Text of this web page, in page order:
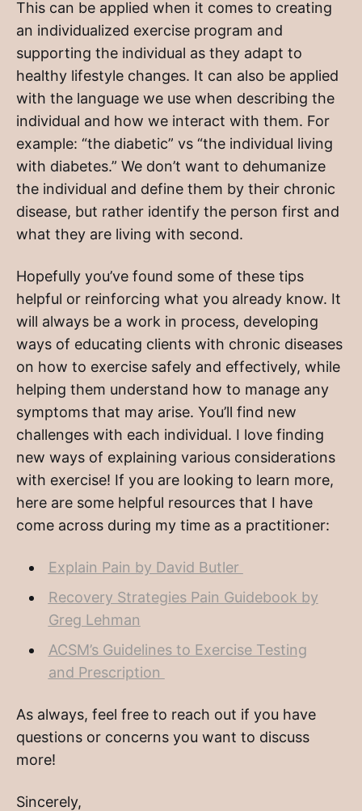
This can be applied when it comes to creating
an individualized exercise program and
supporting the individual as they adapt to
healthy lifestyle changes. It can also be applied
with the language we use when describing the
individual and how we interact with them. For
example: “the diabetic” vs “the individual living
with diabetes.” We don’t want to dehumanize
the individual and define them by their chronic
disease, but rather identify the person first and
what they are living with second.
Hopefully you’ve found some of these tips
helpful or reinforcing what you already know. It
will always be a work in process, developing
ways of educating clients with chronic diseases
on how to exercise safely and effectively, while
helping them understand how to manage any
symptoms that may arise. You’ll find new
challenges with each individual. I love finding
new ways of explaining various considerations
with exercise! If you are looking to learn more,
here are some helpful resources that I have
come across during my time as a practitioner:
Explain Pain by David Butler
Recovery Strategies Pain Guidebook by
Greg Lehman
ACSM’s Guidelines to Exercise Testing
and Prescription
As always, feel free to reach out if you have
questions or concerns you want to discuss
more!
Sincerely,